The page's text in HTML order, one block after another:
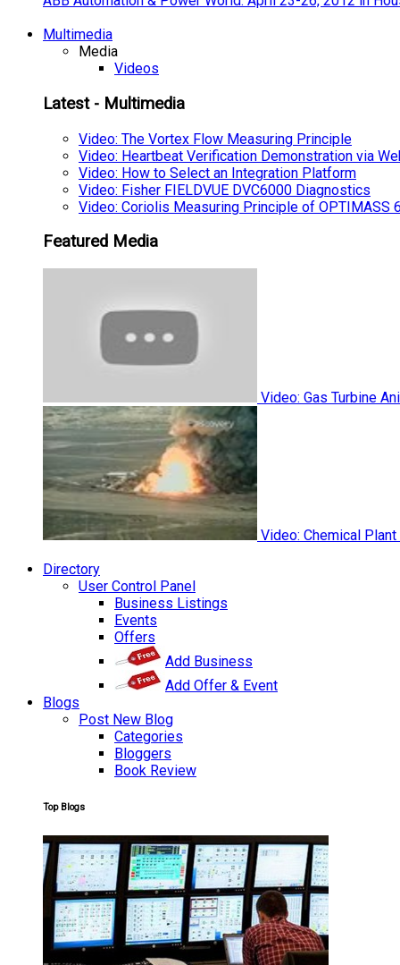
Multimedia
Media
Videos
Latest - Multimedia
Video: The Vortex Flow Measuring Principle
Video: Heartbeat Verification Demonstration via
Video: How to Select an Integration Platform
Video: Fisher FIELDVUE DVC6000 Diagnostics
Video: Coriolis Measuring Principle of OPTIMASS
Featured Media
Video: Gas Turbine
Video: Chemical
Directory
User Control Panel
Business Listings
Events
Offers
Add Business
Add Offer & Event
Blogs
Post New Blog
Categories
Bloggers
Book Review
Top Blogs